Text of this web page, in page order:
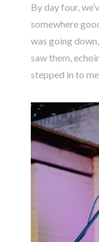
By day four,
somewhere
was going
saw them,
stepped in to